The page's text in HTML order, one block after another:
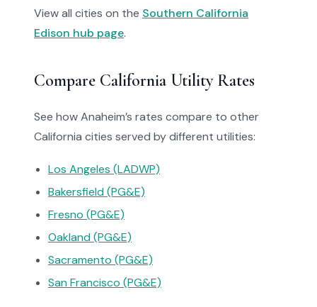
View all cities on the Southern California
Edison hub page.
Compare California Utility Rates
See how Anaheim’s rates compare to other
California cities served by different utilities:
Los Angeles (LADWP)
Bakersfield (PG&E)
Fresno (PG&E)
Oakland (PG&E)
Sacramento (PG&E)
San Francisco (PG&E)